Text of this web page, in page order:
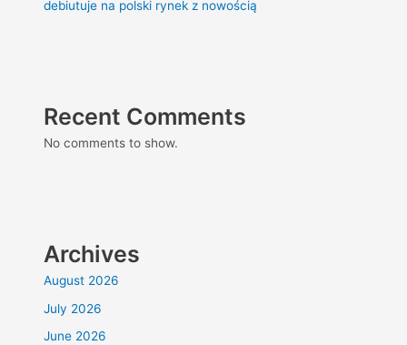
debiutuje na polski rynek z nowością
Recent Comments
No comments to show.
Archives
August 2026
July 2026
June 2026